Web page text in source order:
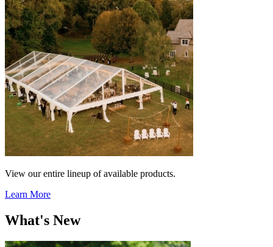
View our entire lineup of available products.
Learn More
What's New